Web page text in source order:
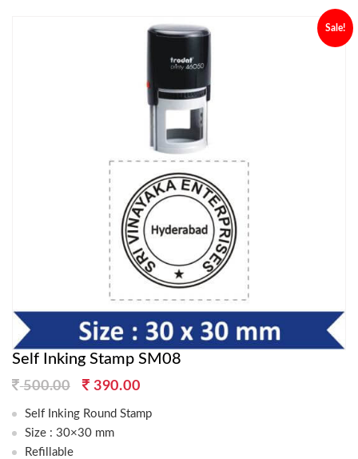
Sale!
Self Inking Stamp SM08
500.00
Original
price
was:
500.00.
390.00Current
Self Inking Round Stamp
Size : 30×30 mm
Refillable